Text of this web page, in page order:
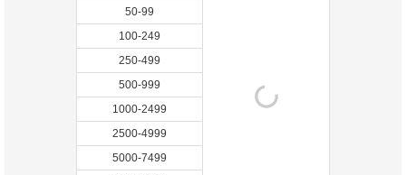
50-99
100-249
250-499
500-999
1000-2499
2500-4999
5000-7499